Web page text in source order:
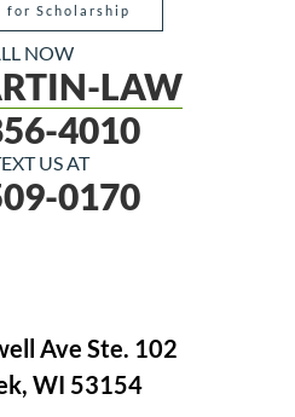
for Scholarship
NOW
LAW
4010
US AT
0170
Ave Ste. 102
WI 53154